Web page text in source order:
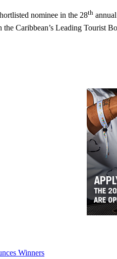
nominee in the 28th
Caribbean’s Leading Tourist
Winners